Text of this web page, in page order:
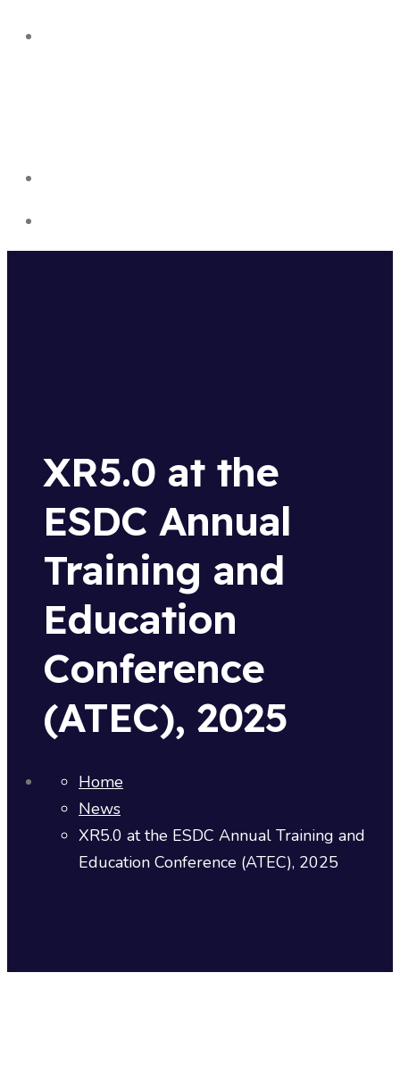
XR5.0 at the
ESDC Annual
Training and
Education
Conference
(ATEC), 2025
Home
News
XR5.0 at the ESDC Annual Training and
Education Conference (ATEC), 2025